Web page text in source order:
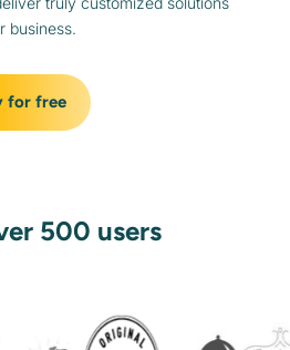
business.
for free
500 users